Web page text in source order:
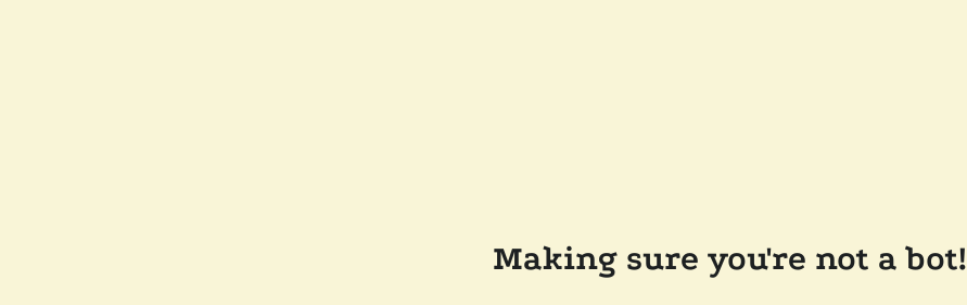
Making sure you're not a bot!